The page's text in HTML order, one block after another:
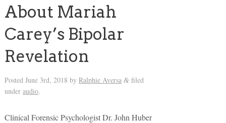
About Mariah
Carey’s Bipolar
Revelation
Posted June 3rd, 2018 by Ralphie Aversa &filed
under audio.
Clinical Forensic Psychologist Dr. John Huber